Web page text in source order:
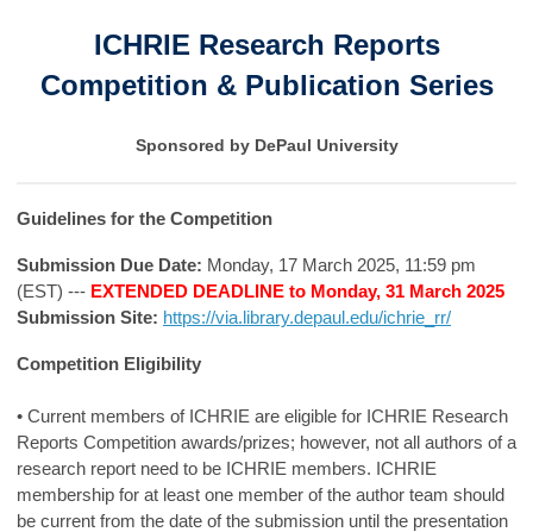
ICHRIE Research Reports
Competition & Publication Series
Sponsored by DePaul University
Guidelines for the Competition
Submission Due Date: Monday, 17 March 2025, 11:59 pm
(EST) --- EXTENDED DEADLINE to Monday, 31 March 2025
Submission Site: https://via.library.depaul.edu/ichrie_rr/
Competition Eligibility
• Current members of ICHRIE are eligible for ICHRIE Research
Reports Competition awards/prizes; however, not all authors of a
research report need to be ICHRIE members. ICHRIE
membership for at least one member of the author team should
be current from the date of the submission until the presentation